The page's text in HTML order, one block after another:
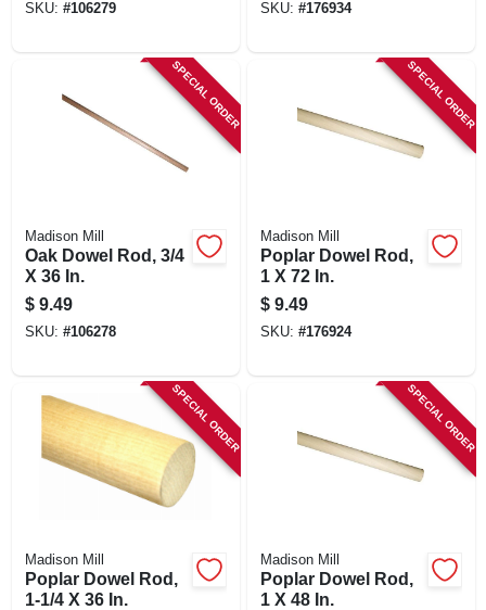
SKU: #106279 SKU: #176934
SPECIAL ORDER
Madison Mill
Oak Dowel Rod, 3/4
X 36 In.
$ 9.49
SKU: #106278
SPECIAL ORDER
Madison Mill
Poplar Dowel Rod,
1 X 72 In.
$ 9.49
SKU: #176924
SPECIAL ORDER
Madison Mill
Poplar Dowel Rod,
1-1/4 X 36 In.
SPECIAL ORDER
Madison Mill
Poplar Dowel Rod,
1 X 48 In.